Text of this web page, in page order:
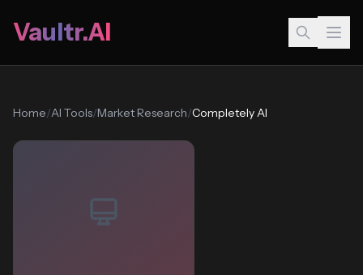
Vaultr.AI
Home/AI Tools/Market Research/Completely AI